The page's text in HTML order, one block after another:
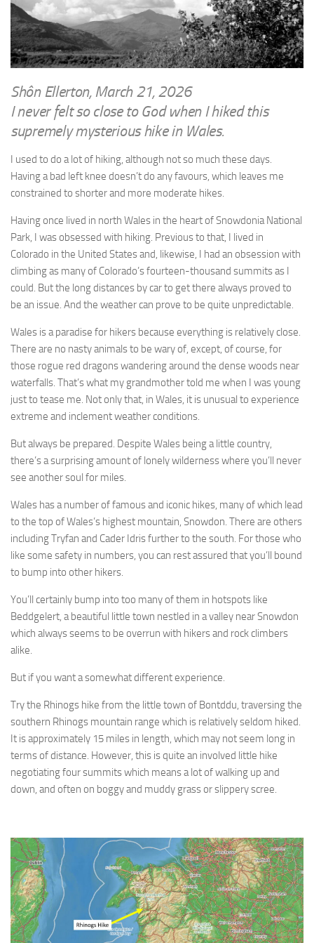
Finance & Politics
Politics
News & Current Affairs
Health & Safety
Science & Technology
Information Technology
Travel
Social & Networking
WRITINGS
Shôn’s Articles
Writings of Dr. Sydney Ellerton
Music
RAILWAYS
Réseau Guerlédan Railway
PORTFOLIO
PHOTOGRAPHY
Top 100 Photos
CONTACT
Shôn Ellerton, March 21, 2026
I never felt so close to God when I hiked this
supremely mysterious hike in Wales.
I used to do a lot of hiking, although not so much these days.
Having a bad left knee doesn’t do any favours, which leaves me
constrained to shorter and more moderate hikes.
Having once lived in north Wales in the heart of Snowdonia National
Park, I was obsessed with hiking. Previous to that, I lived in
Colorado in the United States and, likewise, I had an obsession with
climbing as many of Colorado’s fourteen-thousand summits as I
could. But the long distances by car to get there always proved to
be an issue. And the weather can prove to be quite unpredictable.
Wales is a paradise for hikers because everything is relatively close.
There are no nasty animals to be wary of, except, of course, for
those rogue red dragons wandering around the dense woods near
waterfalls. That’s what my grandmother told me when I was young
just to tease me. Not only that, in Wales, it is unusual to experience
extreme and inclement weather conditions.
But always be prepared. Despite Wales being a little country,
there’s a surprising amount of lonely wilderness where you’ll never
see another soul for miles.
Wales has a number of famous and iconic hikes, many of which lead
to the top of Wales’s highest mountain, Snowdon. There are others
including Tryfan and Cader Idris further to the south. For those who
like some safety in numbers, you can rest assured that you’ll bound
to bump into other hikers.
You’ll certainly bump into too many of them in hotspots like
Beddgelert, a beautiful little town nestled in a valley near Snowdon
which always seems to be overrun with hikers and rock climbers
alike.
But if you want a somewhat different experience.
Try the Rhinogs hike from the little town of Bontddu, traversing the
southern Rhinogs mountain range which is relatively seldom hiked.
It is approximately 15 miles in length, which may not seem long in
terms of distance. However, this is quite an involved little hike
negotiating four summits which means a lot of walking up and
down, and often on boggy and muddy grass or slippery scree.